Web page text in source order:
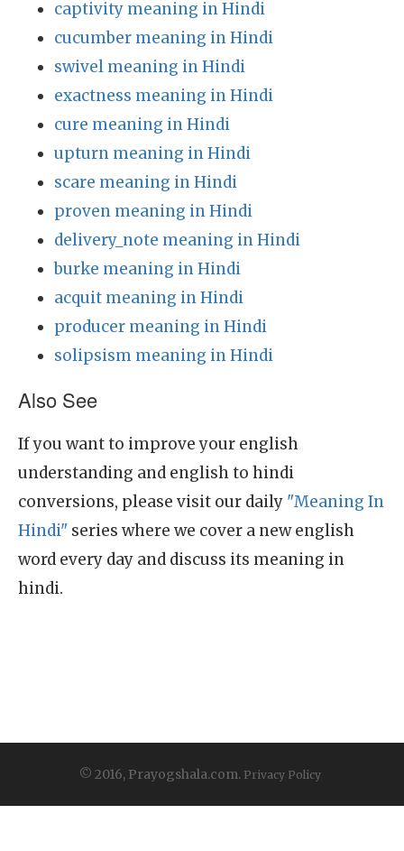
captivity meaning in Hindi
cucumber meaning in Hindi
swivel meaning in Hindi
exactness meaning in Hindi
cure meaning in Hindi
upturn meaning in Hindi
scare meaning in Hindi
proven meaning in Hindi
delivery_note meaning in Hindi
burke meaning in Hindi
acquit meaning in Hindi
producer meaning in Hindi
solipsism meaning in Hindi
Also See
If you want to improve your english
understanding and english to hindi
conversions, please visit our daily "Meaning In
Hindi" series where we cover a new english
word every day and discuss its meaning in
hindi.
© 2016, Prayogshala.com. Privacy Policy